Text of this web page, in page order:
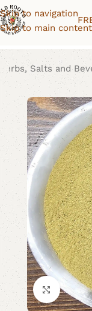
Skip to navigation
Skip to main content
Salts and
Click to